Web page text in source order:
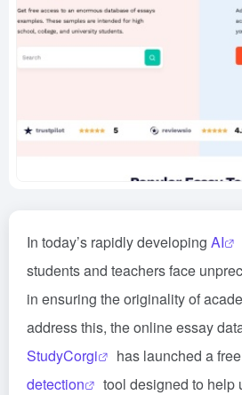
In today’s rapidly developing AI
students and teachers face
in ensuring the originality of
address this, the online essay
StudyCorgi
has launched a free
detection
tool designed to help